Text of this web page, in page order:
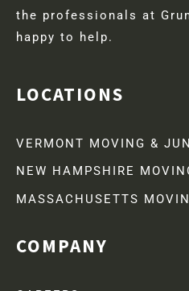
the professionals at
happy to help.
LOCATIONS
VERMONT MOVING &
NEW HAMPSHIRE
MASSACHUSETTS
COMPANY